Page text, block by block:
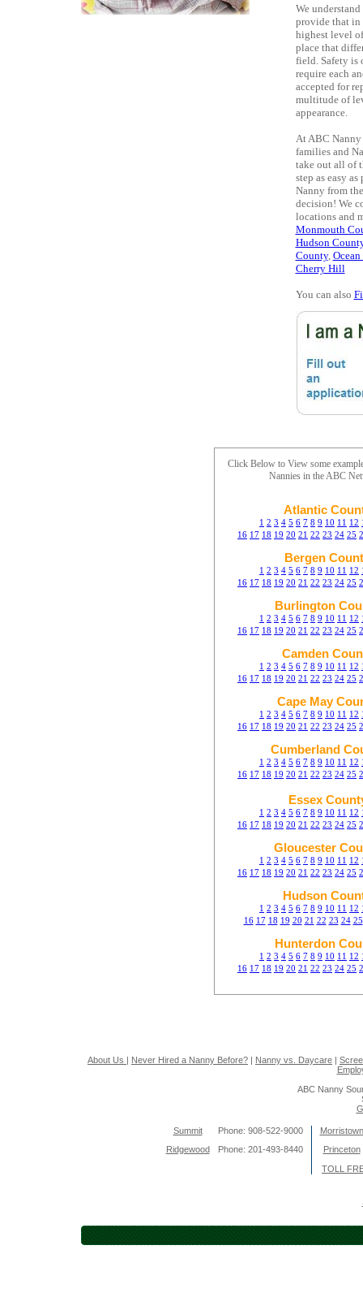
We
provide that in
highest level
place that
field. Safety is
require each
accepted for
multitude of
appearance.
At ABC
families and
take out all of
step as easy
Nanny from
decision! We
locations and
Monmouth
Hudson
County,
Cherry Hill
You can also
Click Below to View some
Nannies in the ABC
Atlantic
1 2 3 4 5 6 7 8 9 10 11 12
16 17 18 19 20 21 22 23 24 25
Bergen
1 2 3 4 5 6 7 8 9 10 11 12
16 17 18 19 20 21 22 23 24 25
Burlington
1 2 3 4 5 6 7 8 9 10 11 12
16 17 18 19 20 21 22 23 24 25
Camden
1 2 3 4 5 6 7 8 9 10 11 12
16 17 18 19 20 21 22 23 24 25
Cape May
1 2 3 4 5 6 7 8 9 10 11 12
16 17 18 19 20 21 22 23 24 25
Cumberland
1 2 3 4 5 6 7 8 9 10 11 12
16 17 18 19 20 21 22 23 24 25
Essex
1 2 3 4 5 6 7 8 9 10 11 12
16 17 18 19 20 21 22 23 24 25
Gloucester
1 2 3 4 5 6 7 8 9 10 11 12
16 17 18 19 20 21 22 23 24 25
Hudson
1 2 3 4 5 6 7 8 9 10 11 12
16 17 18 19 20 21 22 23 24 25
Hunterdon
1 2 3 4 5 6 7 8 9 10 11 12
16 17 18 19 20 21 22 23 24 25
About Us | Never Hired a Nanny Before? | Nanny vs. Daycare |
ABC Nanny
Summit Phone: 908-522-9000
Morristown
Ridgewood
Phone: 201-493-8440
Princeton
TOLL